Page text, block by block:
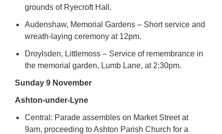
grounds of Ryecroft Hall.
Audenshaw, Memorial Gardens – Short service and
wreath-laying ceremony at 12pm.
Droylsden, Littlemoss – Service of remembrance in
the memorial garden, Lumb Lane, at 2:30pm.
Sunday 9 November
Ashton-under-Lyne
Central: Parade assembles on Market Street at
9am, proceeding to Ashton Parish Church for a